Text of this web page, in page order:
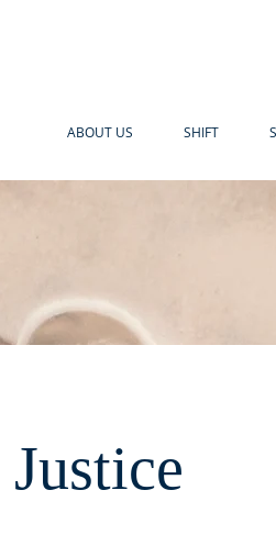
ABOUT US SHIFT